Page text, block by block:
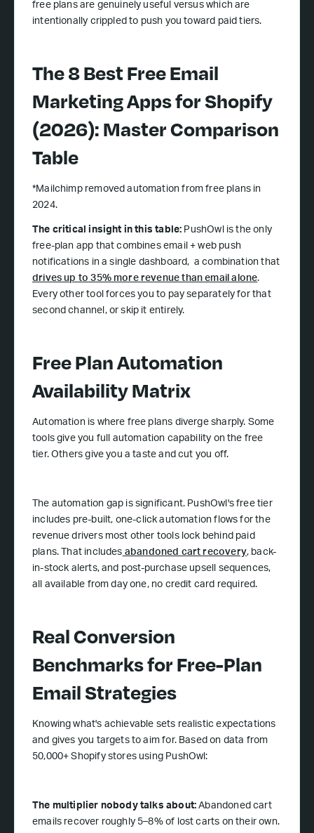
free plans are genuinely useful versus which are
intentionally crippled to push you toward paid tiers.
The 8 Best Free Email
Marketing Apps for Shopify
(2026): Master Comparison
Table
*Mailchimp removed automation from free plans in
2024.
The critical insight in this table: PushOwl is the only
free-plan app that combines email + web push
notifications in a single dashboard, a combination that
drives up to 35% more revenue than email alone.
Every other tool forces you to pay separately for that
second channel, or skip it entirely.
Free Plan Automation
Availability Matrix
Automation is where free plans diverge sharply. Some
tools give you full automation capability on the free
tier. Others give you a taste and cut you off.
The automation gap is significant. PushOwl's free tier
includes pre-built, one-click automation flows for the
revenue drivers most other tools lock behind paid
plans. That includes abandoned cart recovery, back-
in-stock alerts, and post-purchase upsell sequences,
all available from day one, no credit card required.
Real Conversion
Benchmarks for Free-Plan
Email Strategies
Knowing what's achievable sets realistic expectations
and gives you targets to aim for. Based on data from
50,000+ Shopify stores using PushOwl:
The multiplier nobody talks about: Abandoned cart
emails recover roughly 5–8% of lost carts on their own.